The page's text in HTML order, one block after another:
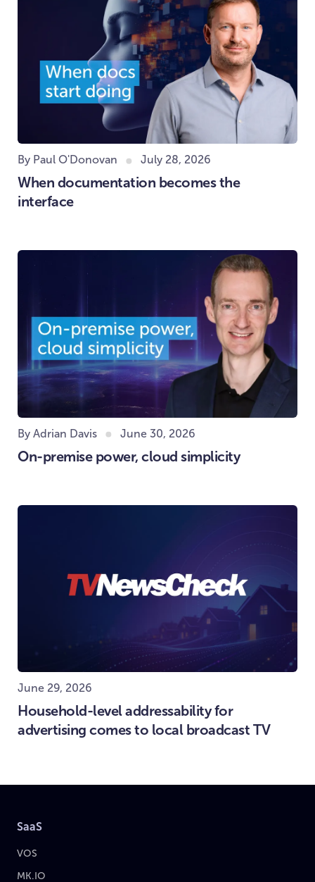
By Paul O'Donovan July 28, 2026
When documentation becomes the
interface
By Adrian Davis June 30, 2026
On-premise power, cloud simplicity
June 29, 2026
Household-level addressability for
advertising comes to local broadcast TV
SaaS
VOS
MK.IO